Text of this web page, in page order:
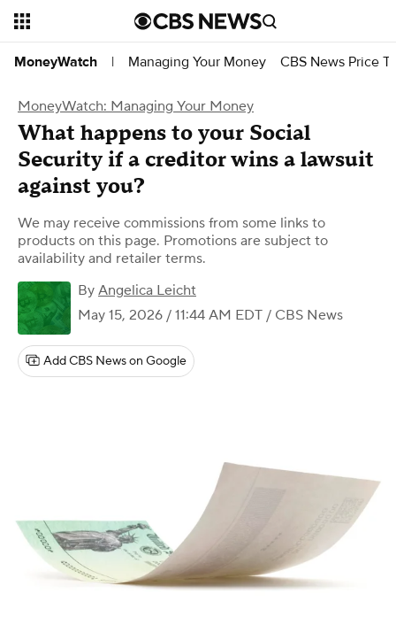
MoneyWatch | Managing Your Money CBS News Price
MoneyWatch: Managing Your Money
What happens to your Social
Security if a creditor wins a lawsuit
against you?
We may receive commissions from some links to
products on this page. Promotions are subject to
availability and retailer terms.
By Angelica Leicht
May 15, 2026 / 11:44 AM EDT / CBS News
Add CBS News on Google